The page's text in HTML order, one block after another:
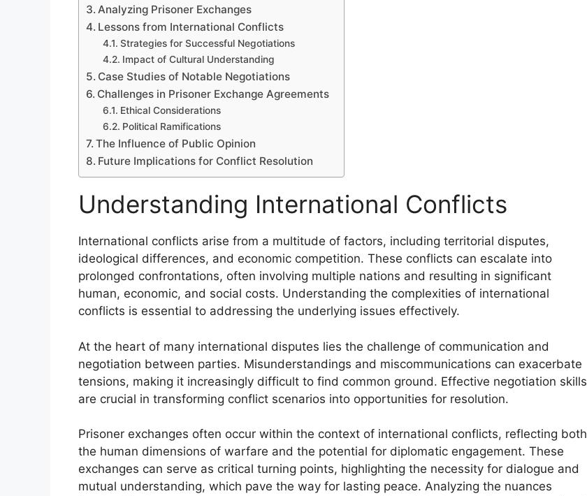
Analyzing Prisoner Exchanges
Lessons from International Conflicts
Strategies for Successful Negotiations
Impact of Cultural Understanding
Case Studies of Notable Negotiations
Challenges in Prisoner Exchange Agreements
Ethical Considerations
Political Ramifications
The Influence of Public Opinion
Future Implications for Conflict Resolution
Understanding International Conflicts
International conflicts arise from a multitude of factors, including territorial disputes,
ideological differences, and economic competition. These conflicts can escalate into
prolonged confrontations, often involving multiple nations and resulting in significant
human, economic, and social costs. Understanding the complexities of international
conflicts is essential to addressing the underlying issues effectively.
At the heart of many international disputes lies the challenge of communication and
negotiation between parties. Misunderstandings and miscommunications can exacerbate
tensions, making it increasingly difficult to find common ground. Effective negotiation skills
are crucial in transforming conflict scenarios into opportunities for resolution.
Prisoner exchanges often occur within the context of international conflicts, reflecting both
the human dimensions of warfare and the potential for diplomatic engagement. These
exchanges can serve as critical turning points, highlighting the necessity for dialogue and
mutual understanding, which pave the way for lasting peace. Analyzing the nuances